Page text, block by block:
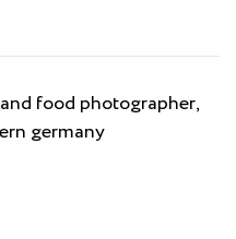
food photographer,
germany